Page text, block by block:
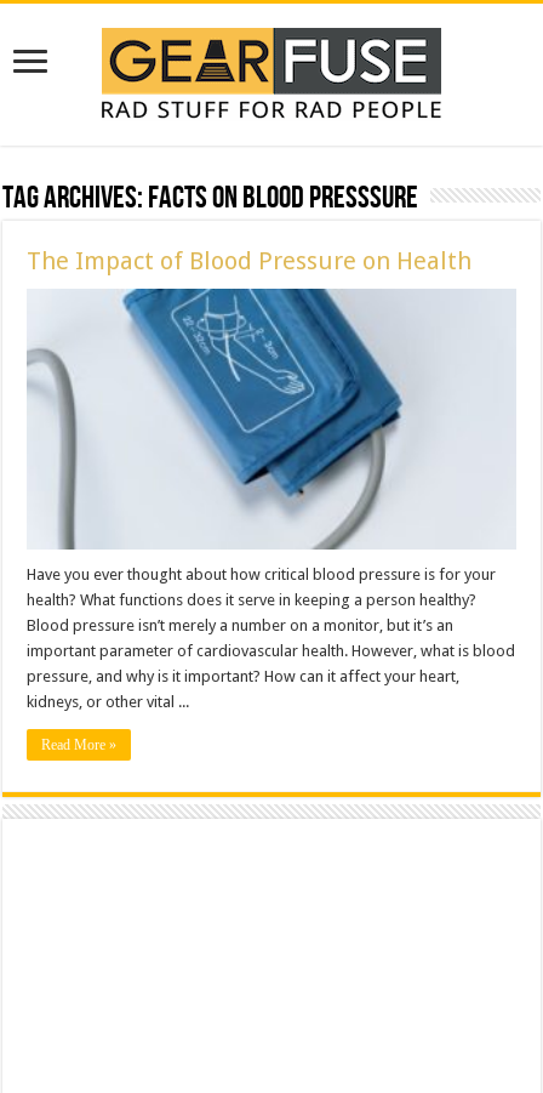
Tag Archives:Facts on Blood Presssure
The Impact of Blood Pressure on Health
Have you ever thought about how critical blood pressure is for your
health? What functions does it serve in keeping a person healthy?
Blood pressure isn’t merely a number on a monitor, but it’s an
important parameter of cardiovascular health. However, what is blood
pressure, and why is it important? How can it affect your heart,
kidneys, or other vital ...
Read More »